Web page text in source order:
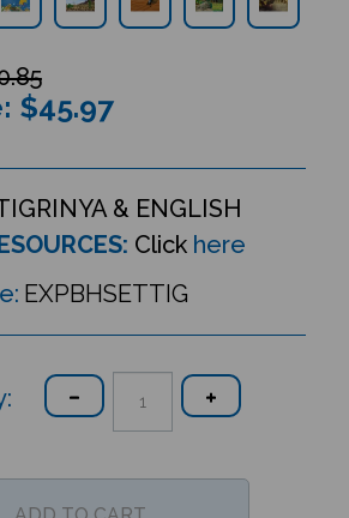
$45.97
& ENGLISH
Click here
EXPBHSETTIG